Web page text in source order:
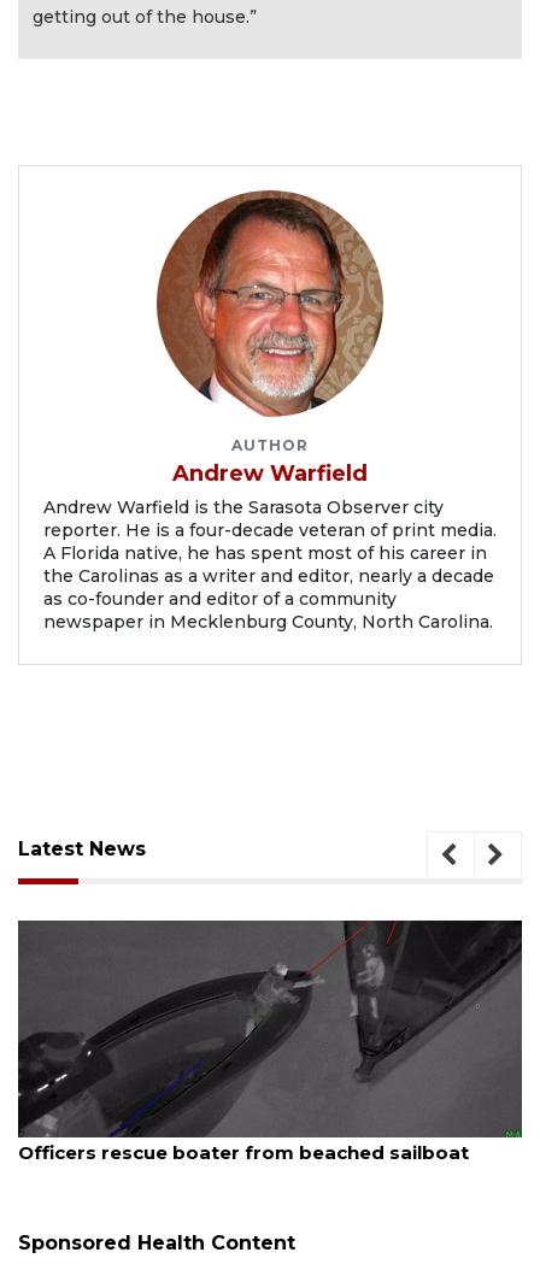
getting out of the house.”
AUTHOR
Andrew Warfield
Andrew Warfield is the Sarasota Observer city
reporter. He is a four-decade veteran of print media.
A Florida native, he has spent most of his career in
the Carolinas as a writer and editor, nearly a decade
as co-founder and editor of a community
newspaper in Mecklenburg County, North Carolina.
Latest News
August 7, 2026
Officers rescue boater from beached sailboat
Sponsored Health Content